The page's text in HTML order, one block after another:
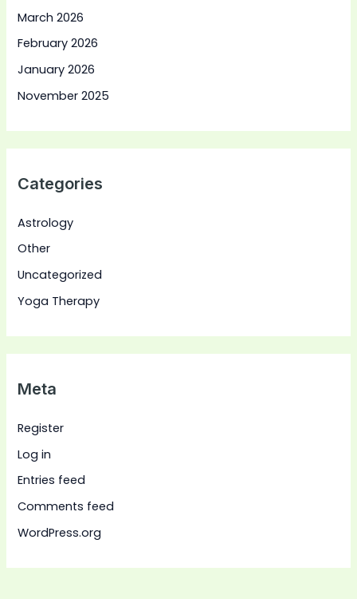
March 2026
February 2026
January 2026
November 2025
Categories
Astrology
Other
Uncategorized
Yoga Therapy
Meta
Register
Log in
Entries feed
Comments feed
WordPress.org